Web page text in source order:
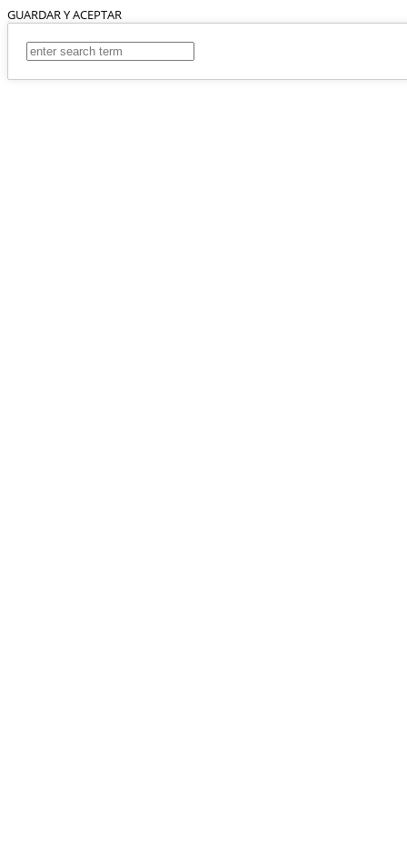
GUARDAR Y ACEPTAR